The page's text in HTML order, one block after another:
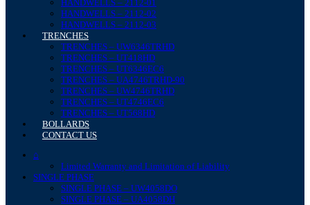
HANDWELLS – 2112-01
HANDWELLS – 2112-02
HANDWELLS – 2112-03
TRENCHES
TRENCHES – UW6346TRHD
TRENCHES – UT418HD
TRENCHES – UT6346EC6
TRENCHES – UA4746TRHD-90
TRENCHES – UW4746TRHD
TRENCHES – UT4746EC6
TRENCHES – UT568HD
BOLLARDS
CONTACT US
⌂
Limited Warranty and Limitation of Liability
SINGLE PHASE
SINGLE PHASE – UW4058DO
SINGLE PHASE – UA4058DH